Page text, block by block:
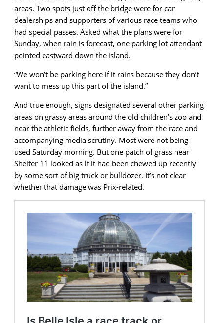
areas. Two spots just off the bridge were for car
dealerships and supporters of various race teams who
had special passes. Asked what the plans were for
Sunday, when rain is forecast, one parking lot attendant
pointed eastward down the island.
“We won’t be parking here if it rains because they don’t
want to mess up this part of the island.”
And true enough, signs designated several other parking
areas on grassy areas around the old children’s zoo and
near the athletic fields, further away from the race and
accompanying media scrutiny. Most were not being
used Saturday morning. But one patch of grass near
Shelter 11 looked as if it had been chewed up recently
by some sort of big truck or bulldozer. It’s not clear
whether that damage was Prix-related.